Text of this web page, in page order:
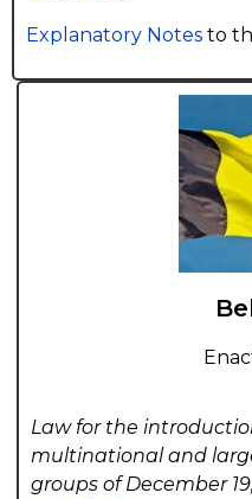
Explanatory Notes to
Law for the
multinational and
groups of December